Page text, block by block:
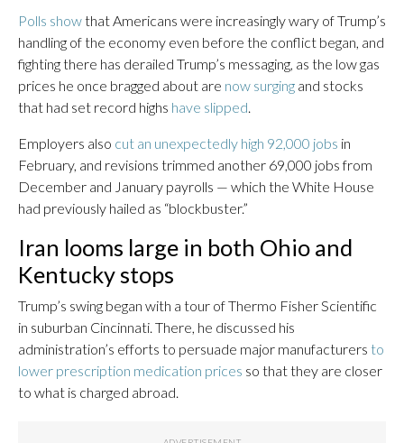
Polls showthat Americans were increasingly wary of Trump’s
handling of the economy even before the conflict began, and
fighting there has derailed Trump’s messaging, as the low gas
prices he once bragged about are now surging and stocks
that had set record highs have slipped
Employers also cut an unexpectedly high 92,000 jobs in
February, and revisions trimmed another 69,000 jobs from
December and January payrolls — which the White House
had previously hailed as “blockbuster.”
Iran looms large in both Ohio and
Kentucky stops
Trump’s swing began with a tour of Thermo Fisher Scientific
in suburban Cincinnati. There, he discussed his
administration’s efforts to persuade major manufacturers to
lower prescription medication prices so that they are closer
to what is charged abroad.